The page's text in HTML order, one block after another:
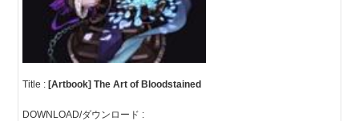
Title :[Artbook] The Art of Bloodstained
DOWNLOAD/ダウンロード :